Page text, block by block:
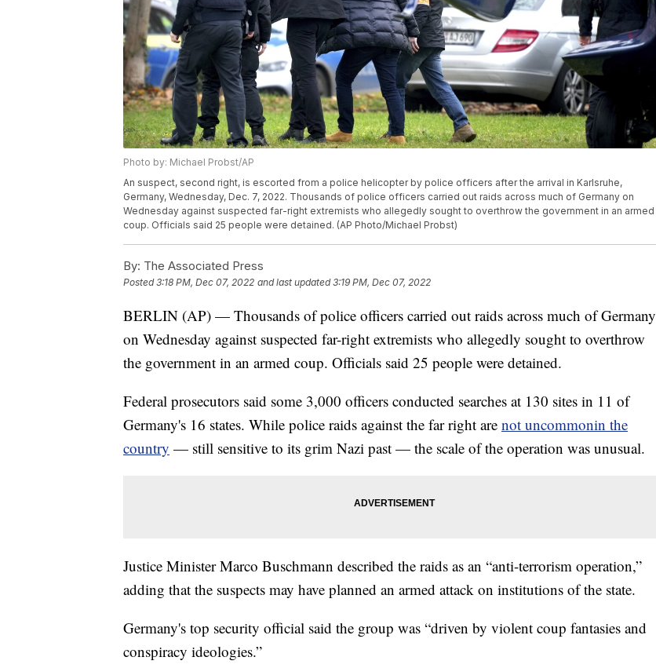
Photo by: Michael Probst/AP
An suspect, second right, is escorted from a police helicopter by police officers after the arrival in Karlsruhe,
Germany, Wednesday, Dec. 7, 2022. Thousands of police officers carried out raids across much of Germany on
Wednesday against suspected far-right extremists who allegedly sought to overthrow the government in an armed
coup. Officials said 25 people were detained. (AP Photo/Michael Probst)
By: The Associated Press
Posted3:18 PM, Dec 07, 2022 and last updated 3:19 PM, Dec 07, 2022
BERLIN (AP) — Thousands of police officers carried out raids across much of Germany
on Wednesday against suspected far-right extremists who allegedly sought to overthrow
the government in an armed coup. Officials said 25 people were detained.
Federal prosecutors said some 3,000 officers conducted searches at 130 sites in 11 of
Germany's 16 states. While police raids against the far right are not uncommonin the
country — still sensitive to its grim Nazi past — the scale of the operation was unusual.
Justice Minister Marco Buschmann described the raids as an “anti-terrorism operation,”
adding that the suspects may have planned an armed attack on institutions of the state.
Germany's top security official said the group was “driven by violent coup fantasies and
conspiracy ideologies.”